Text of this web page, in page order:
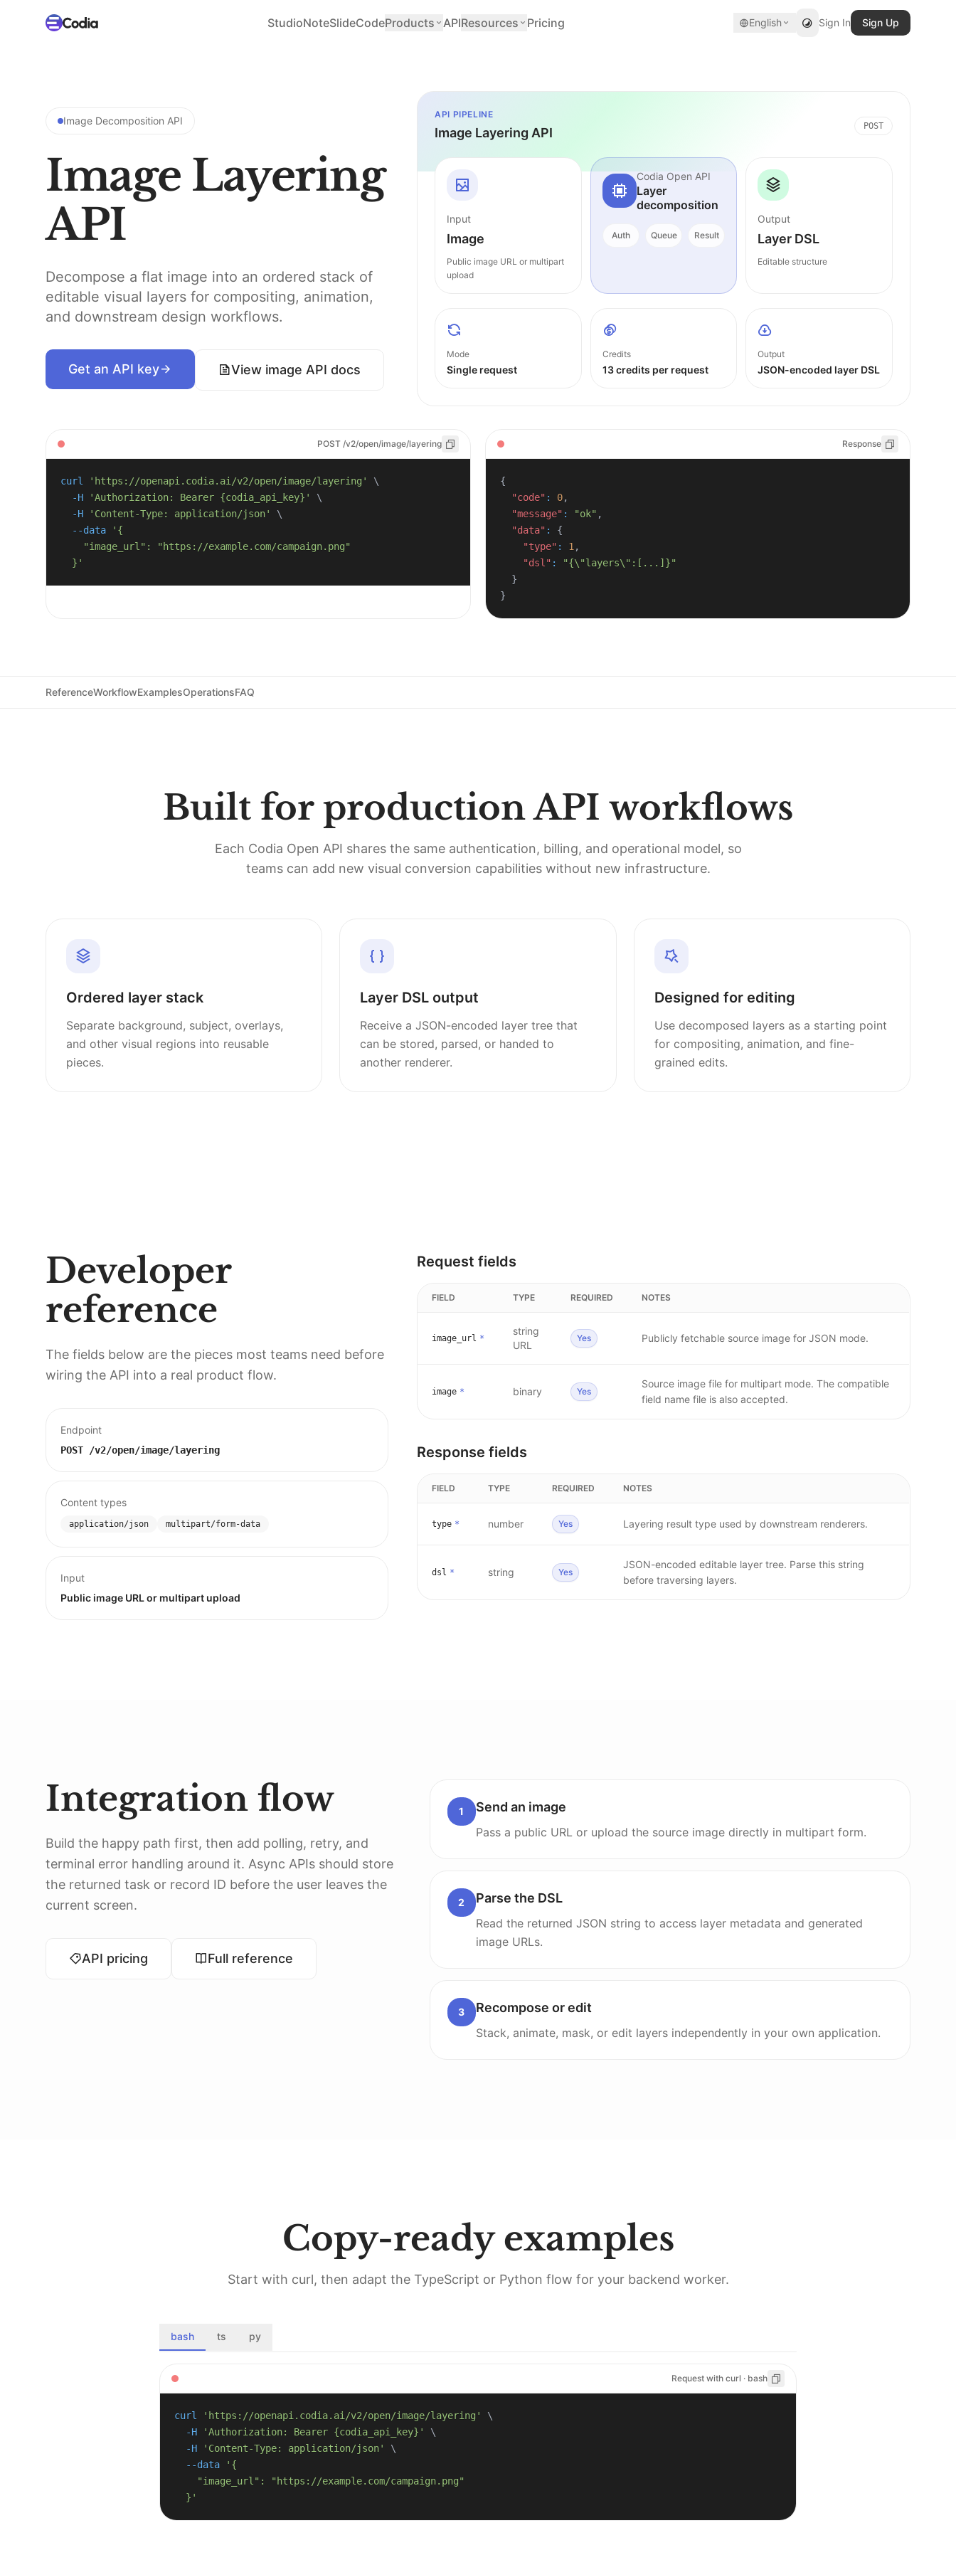
StudioNoteSlideCodeProducts APIResources Pricing English Sign In Sign Up
Image Decomposition API
Image Layering
API
Decompose a flat image into an ordered stack of
editable visual layers for compositing, animation,
and downstream design workflows.
Get an API key View image API docs
API PIPELINE
Image Layering API POST
Input
Image
Public image URL or multipart
upload
Codia Open API
Layer
decomposition
Auth Queue Result
Output
Layer DSL
Editable structure
Mode
Single request
Credits
13 credits per request
Output
JSON-encoded layer DSL
POST /v2/open/image/layering
curl 'https://openapi.codia.ai/v2/open/image/layering'
\
-H
'Authorization: Bearer {codia_api_key}'
\
-H
'Content-Type: application/json'
\
--data
  }'
Response
{
"code" : 0,
"message" : "ok" ,
"data" :
{
"type" : 1 ,
"dsl" :
"{\"layers\":[...]}"
}
}
ReferenceWorkflowExamplesOperationsFAQ
Built for production API workflows
Each Codia Open API shares the same authentication, billing, and operational model, so
teams can add new visual conversion capabilities without new infrastructure.
Ordered layer stack
Separate background, subject, overlays,
and other visual regions into reusable
pieces.
Layer DSL output
Receive a JSON-encoded layer tree that
can be stored, parsed, or handed to
another renderer.
Designed for editing
Use decomposed layers as a starting point
for compositing, animation, and fine-
grained edits.
Developer
reference
The fields below are the pieces most teams need before
wiring the API into a real product flow.
Endpoint
POST /v2/open/image/layering
Content types
application/json multipart/form-data
Input
Public image URL or multipart upload
Request fields
FIELD TYPE REQUIRED NOTES
image_url *
string
URL
Yes Publicly fetchable source image for JSON mode.
image * binary Yes
Source image file for multipart mode. The compatible
field name file is also accepted.
Response fields
FIELD TYPE REQUIRED NOTES
type * number Yes Layering result type used by downstream renderers.
dsl * string Yes
JSON-encoded editable layer tree. Parse this string
before traversing layers.
Integration flow
Build the happy path first, then add polling, retry, and
terminal error handling around it. Async APIs should store
the returned task or record ID before the user leaves the
current screen.
API pricing Full reference
1 Send an image
Pass a public URL or upload the source image directly in multipart form.
2 Parse the DSL
Read the returned JSON string to access layer metadata and generated
image URLs.
3 Recompose or edit
Stack, animate, mask, or edit layers independently in your own application.
Copy-ready examples
Start with curl, then adapt the TypeScript or Python flow for your backend worker.
bash ts py
Request with curl · bash
curl 'https://openapi.codia.ai/v2/open/image/layering'
\
-H
'Authorization: Bearer {codia_api_key}'
\
-H
'Content-Type: application/json'
\
--data
  }'